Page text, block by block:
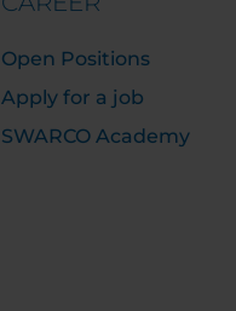
Open Positions
Apply for a job
SWARCO Academy